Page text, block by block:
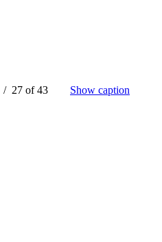
/ 27 of 43 Show caption